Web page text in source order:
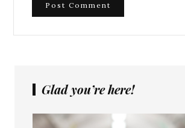
Glad you’re here!